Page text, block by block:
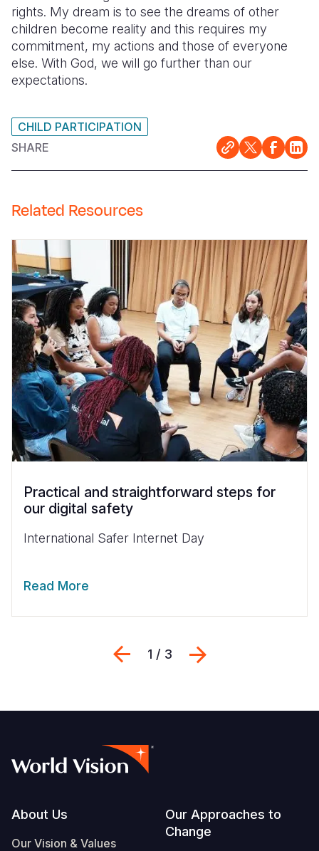
rights. My dream is to see the dreams of other
children become reality and this requires my
commitment, my actions and those of everyone
else. With God, we will go further than our
expectations.
CHILD PARTICIPATION
SHARE
Related Resources
Practical and straightforward steps for
our digital safety
International Safer Internet Day
Read More
Previous
1 / 3
Footer
About Us
Our Vision & Values
Our Approaches to
Change